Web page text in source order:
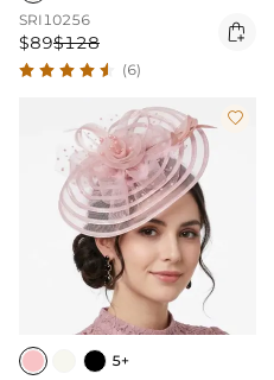
SRI10256
$89$128 
(6)

5+